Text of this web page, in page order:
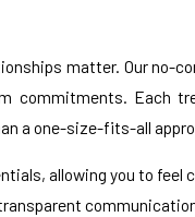
matter. Our
commitments. Each
a one-size-fits-all
allowing you to